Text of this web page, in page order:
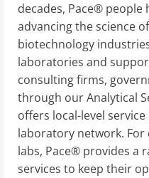
decades, Pace®
advancing the science
biotechnology
laboratories and
consulting firms,
through our Analytical
offers local-level
laboratory network.
labs, Pace® provides a
services to keep their